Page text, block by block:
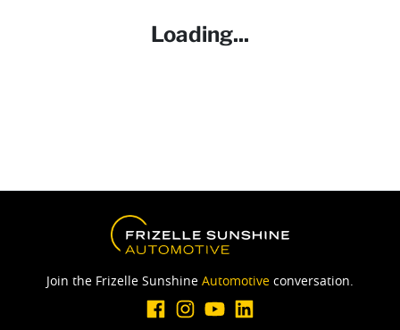
Loading...
Join the Frizelle Sunshine Automotive conversation.